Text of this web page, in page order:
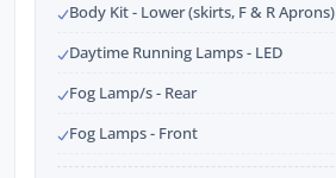
Body Kit - Lower (skirts, F & R Aprons)
Daytime Running Lamps - LED
Fog Lamp/s - Rear
Fog Lamps - Front